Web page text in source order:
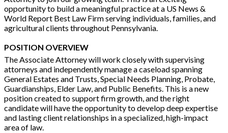
opportunity to build a meaningful practice at a US News &
World Report Best Law Firm serving individuals, families, and
agricultural clients throughout Pennsylvania.
POSITION OVERVIEW
The Associate Attorney will work closely with supervising
attorneys and independently manage a caseload spanning
General Estates and Trusts, Special Needs Planning, Probate,
Guardianships, Elder Law, and Public Benefits. This is a new
position created to support firm growth, and the right
candidate will have the opportunity to develop deep expertise
and lasting client relationships in a specialized, high-impact
area of law.